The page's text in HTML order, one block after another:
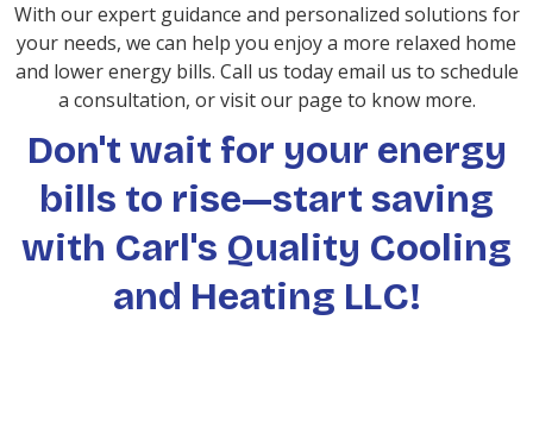
With our expert guidance and personalized solutions for
your needs, we can help you enjoy a more relaxed home
and lower energy bills. Call us today email us to schedule
a consultation, or visit our page to know more.
Don't wait for your energy
bills to rise—start saving
with Carl's Quality Cooling
and Heating LLC!